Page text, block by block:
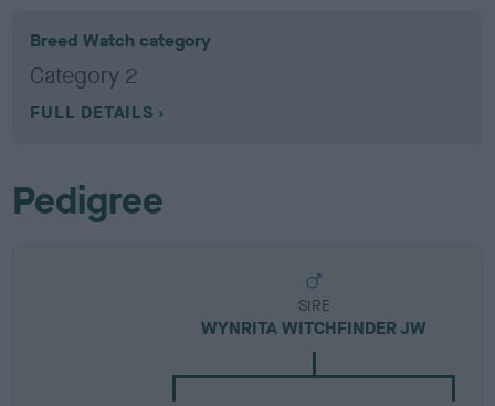
Breed Watch category
Category 2
FULL DETAILS
Pedigree
SIRE
WYNRITA WITCHFINDER JW